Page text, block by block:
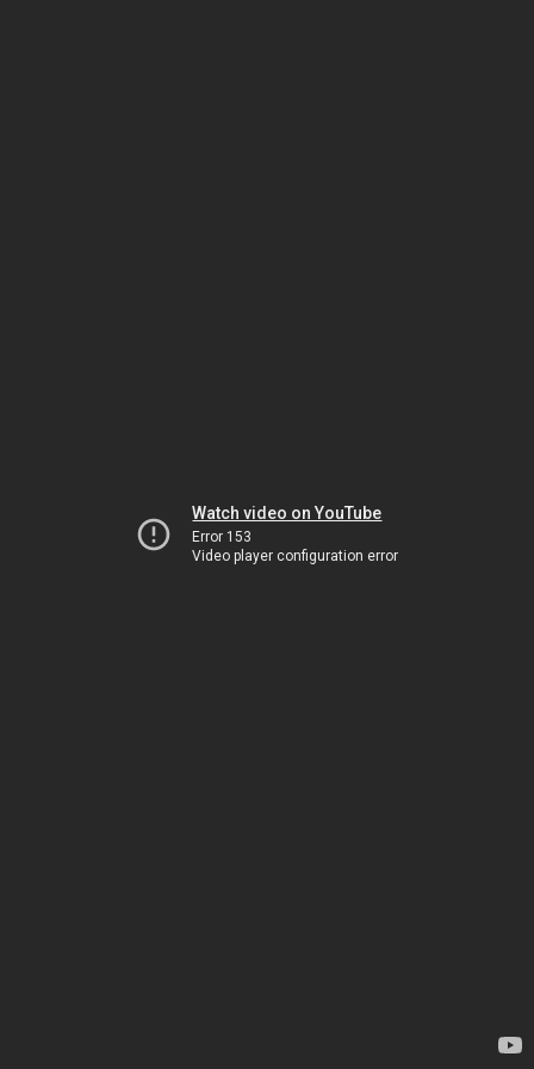
Watch video on YouTube
Error 153
Video player configuration error